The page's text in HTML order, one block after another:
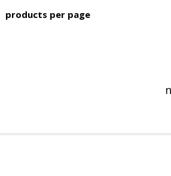
products per page